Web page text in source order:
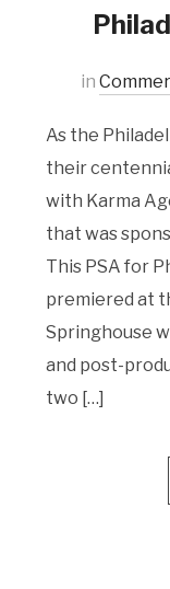
in
As the
their
with Karma
that was
This PSA for
premiered at
Springhouse
and post-
two […]